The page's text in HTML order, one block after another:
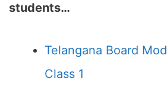
students…
Telangana Board
Class 1